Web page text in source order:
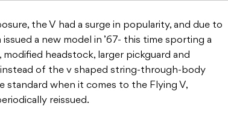
the V had a surge in popularity, and due to
a new model in ’67- this time sporting a
headstock, larger pickguard and
of the v shaped string-through-body
standard when it comes to the Flying V,
reissued.